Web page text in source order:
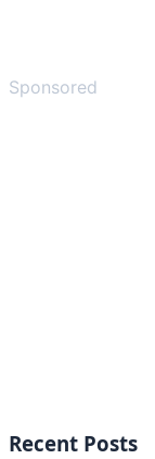
Sponsored
Recent Posts